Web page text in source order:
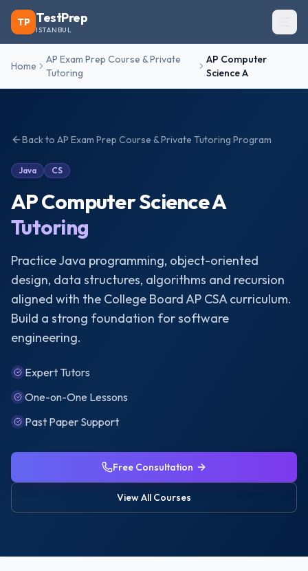
TP TestPrep
ISTANBUL
Home
AP Exam Prep Course & Private
Tutoring
AP Computer
Science A
Back to AP Exam Prep Course & Private Tutoring Program
Java CS
AP Computer Science A
Tutoring
Practice Java programming, object-oriented
design, data structures, algorithms and recursion
aligned with the College Board AP CSA curriculum.
Build a strong foundation for software
engineering.
Expert Tutors
One-on-One Lessons
Past Paper Support
Free Consultation
View All Courses